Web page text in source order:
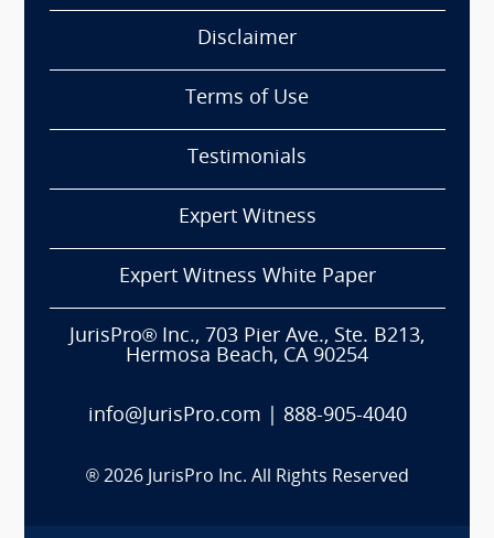
Disclaimer
Terms of Use
Testimonials
Expert Witness
Expert Witness White Paper
JurisPro® Inc., 703 Pier Ave., Ste. B213,
Hermosa Beach, CA 90254
info@JurisPro.com 888-905-4040
® 2026 JurisPro Inc. All Rights Reserved